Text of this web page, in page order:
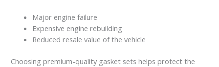
Major engine failure
Expensive engine rebuilding
Reduced resale value of the vehicle
Choosing premium-quality gasket sets helps protect the